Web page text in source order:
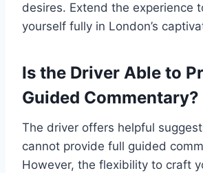
desires. Extend the experience
yourself fully in London’s
Is the Driver Able to
Guided Commentary?
The driver offers helpful
cannot provide full guided
However, the flexibility to craft